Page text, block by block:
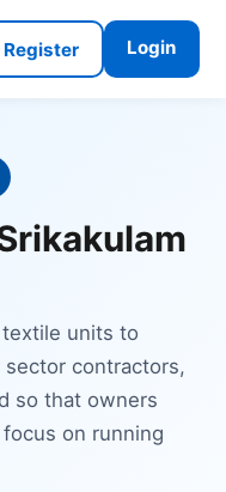
Register Login
units to
contractors,
so that owners
on running